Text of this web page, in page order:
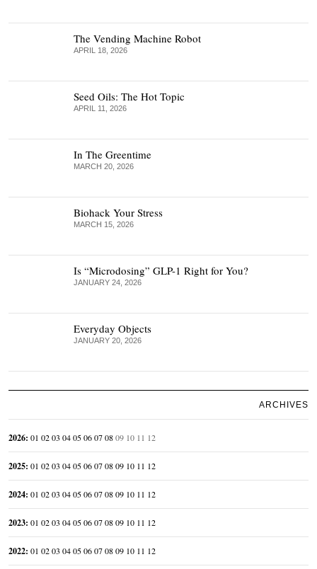
The Vending Machine Robot
APRIL 18, 2026
Seed Oils: The Hot Topic
APRIL 11, 2026
In The Greentime
MARCH 20, 2026
Biohack Your Stress
MARCH 15, 2026
Is “Microdosing” GLP-1 Right for You?
JANUARY 24, 2026
Everyday Objects
JANUARY 20, 2026
ARCHIVES
2026: 01 0203 040506070809 10 11 12
2025: 01 0203 040506070809 10 11 12
2024: 01 0203 040506070809 10 11 12
2023: 01 0203 040506070809 10 11 12
2022: 01 0203 040506070809 10 11 12